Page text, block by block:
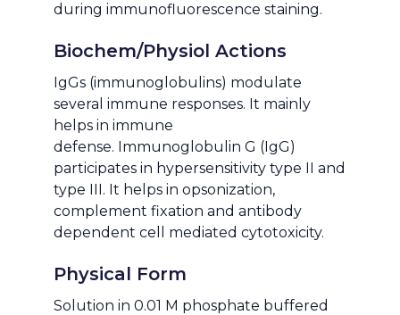
during immunofluorescence staining.
Biochem/Physiol Actions
IgGs (immunoglobulins) modulate
several immune responses. It mainly
helps in immune
defense. Immunoglobulin G (IgG)
participates in hypersensitivity type II and
type III. It helps in opsonization,
complement fixation and antibody
dependent cell mediated cytotoxicity.
Physical Form
Solution in 0.01 M phosphate buffered